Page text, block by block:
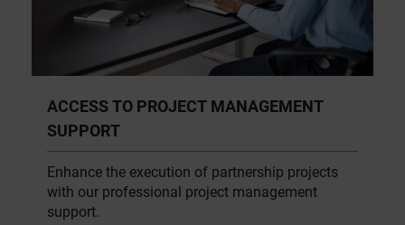
ACCESS TO PROJECT MANAGEMENT
SUPPORT
Enhance the execution of partnership projects
with our professional project management
support.